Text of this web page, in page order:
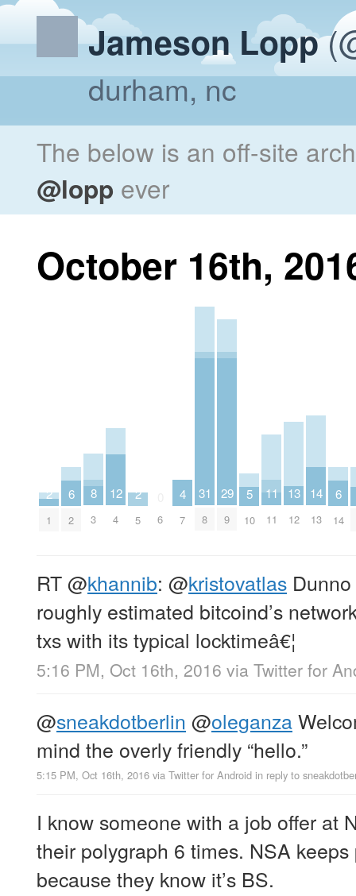
Jameson Lopp
durham, nc
The below is an off-site
@lopp ever
October 16th,
2
1
6
2
8
3
12
4
2
5 6
4
7
31
8
29
9
5
10
11
11
13
12
14
13
6
14
RT@khannib: @kristovatlas
roughly estimated bitcoind’s
txs with its typical locktimeâ€¦
5:16 PM, Oct 16th, 2016 via Twitter for
@sneakdotberlin @oleganza
mind the overly friendly “hello.”
5:15 PM, Oct 16th, 2016 via Twitter for Android in reply to
I know someone with a job offer at
their polygraph 6 times. NSA
because they know it’s BS.